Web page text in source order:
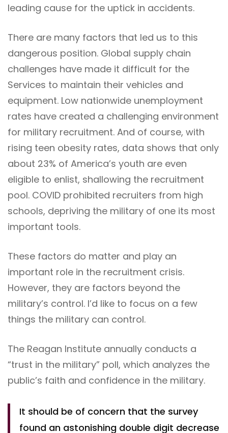
leading cause for the uptick in accidents.
There are many factors that led us to this
dangerous position. Global supply chain
challenges have made it difficult for the
Services to maintain their vehicles and
equipment. Low nationwide unemployment
rates have created a challenging environment
for military recruitment. And of course, with
rising teen obesity rates, data shows that only
about 23% of America’s youth are even
eligible to enlist, shallowing the recruitment
pool. COVID prohibited recruiters from high
schools, depriving the military of one its most
important tools.
These factors do matter and play an
important role in the recruitment crisis.
However, they are factors beyond the
military’s control. I’d like to focus on a few
things the military can control.
The Reagan Institute annually conducts a
“trust in the military” poll, which analyzes the
public’s faith and confidence in the military.
It should be of concern that the survey
found an astonishing double digit decrease